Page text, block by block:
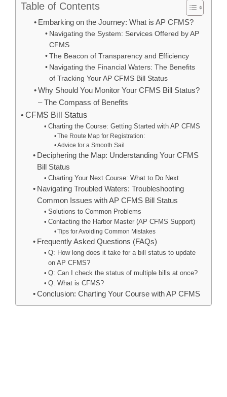
Table of Contents
Embarking on the Journey: What is AP CFMS?
Navigating the System: Services Offered by AP
CFMS
The Beacon of Transparency and Efficiency
Navigating the Financial Waters: The Benefits
of Tracking Your AP CFMS Bill Status
Why Should You Monitor Your CFMS Bill Status?
– The Compass of Benefits
CFMS Bill Status
Charting the Course: Getting Started with AP CFMS
The Route Map for Registration:
Advice for a Smooth Sail
Deciphering the Map: Understanding Your CFMS
Bill Status
Charting Your Next Course: What to Do Next
Navigating Troubled Waters: Troubleshooting
Common Issues with AP CFMS Bill Status
Solutions to Common Problems
Contacting the Harbor Master (AP CFMS Support)
Tips for Avoiding Common Mistakes
Frequently Asked Questions (FAQs)
Q: How long does it take for a bill status to update
on AP CFMS?
Q: Can I check the status of multiple bills at once?
Q: What is CFMS?
Conclusion: Charting Your Course with AP CFMS